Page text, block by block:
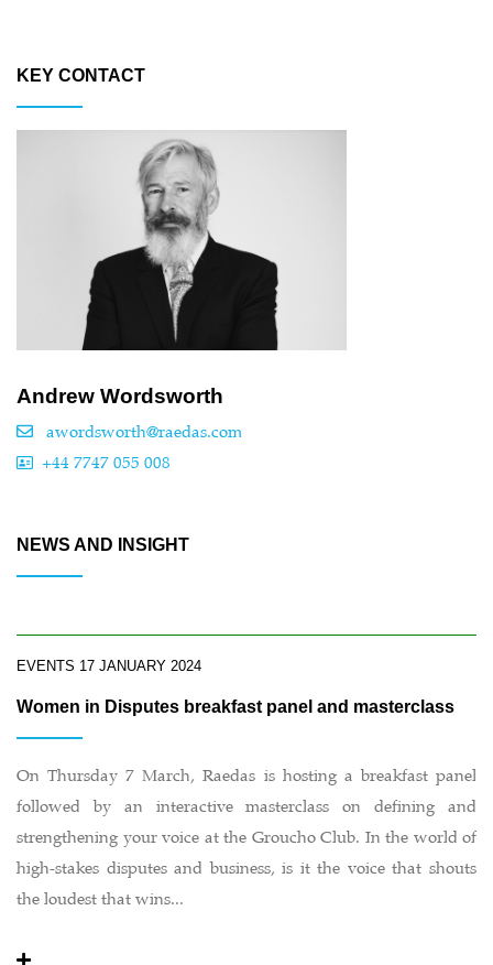
KEY CONTACT
Andrew Wordsworth
awordsworth@raedas.com
+44 7747 055 008
NEWS AND INSIGHT
EVENTS 17 JANUARY 2024
Women in Disputes breakfast panel and masterclass
On Thursday 7 March, Raedas is hosting a breakfast panel
followed by an interactive masterclass on defining and
strengthening your voice at the Groucho Club. In the world of
high-stakes disputes and business, is it the voice that shouts
the loudest that wins...